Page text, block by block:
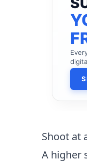
Shoot at
A higher